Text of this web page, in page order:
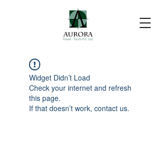
Widget Didn’t Load
Check your internet and refresh
this page.
If that doesn’t work, contact us.